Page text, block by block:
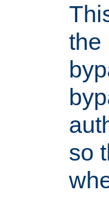
the
so